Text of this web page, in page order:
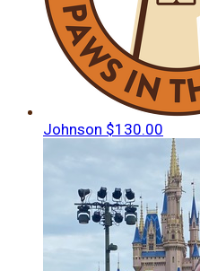
Johnson $130.00